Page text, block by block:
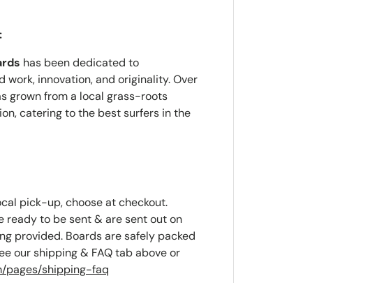
has been dedicated to
innovation, and originality. Over
grown from a local grass-roots
catering to the best surfers in the
pick-up, choose at checkout.
ready to be sent & are sent out on
provided. Boards are safely packed
our shipping & FAQ tab above or
pages/shipping-faq